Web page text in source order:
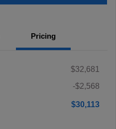
Pricing
$32,681
-$2,568
$30,113